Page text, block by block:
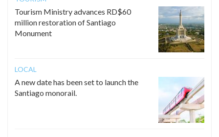
Tourism Ministry advances RD$60
million restoration of Santiago
Monument
LOCAL
A new date has been set to launch the
Santiago monorail.